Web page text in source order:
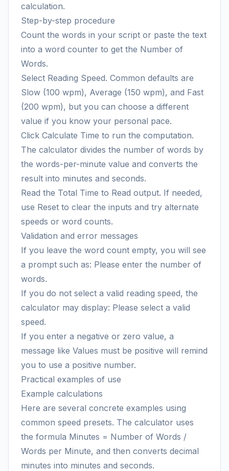
calculation.
Step-by-step procedure
Count the words in your script or paste the text
into a word counter to get the Number of
Words.
Select Reading Speed. Common defaults are
Slow (100 wpm), Average (150 wpm), and Fast
(200 wpm), but you can choose a different
value if you know your personal pace.
Click Calculate Time to run the computation.
The calculator divides the number of words by
the words-per-minute value and converts the
result into minutes and seconds.
Read the Total Time to Read output. If needed,
use Reset to clear the inputs and try alternate
speeds or word counts.
Validation and error messages
If you leave the word count empty, you will see
a prompt such as: Please enter the number of
words.
If you do not select a valid reading speed, the
calculator may display: Please select a valid
speed.
If you enter a negative or zero value, a
message like Values must be positive will remind
you to use a positive number.
Practical examples of use
Example calculations
Here are several concrete examples using
common speed presets. The calculator uses
the formula Minutes = Number of Words /
Words per Minute, and then converts decimal
minutes into minutes and seconds.